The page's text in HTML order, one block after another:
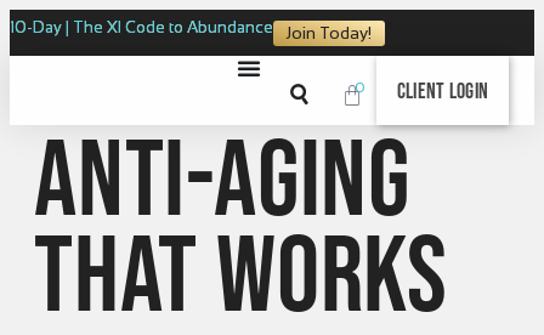
10-Day | The XI Code to Abundance Join Today!
0 Client Login
Anti-aging
that works